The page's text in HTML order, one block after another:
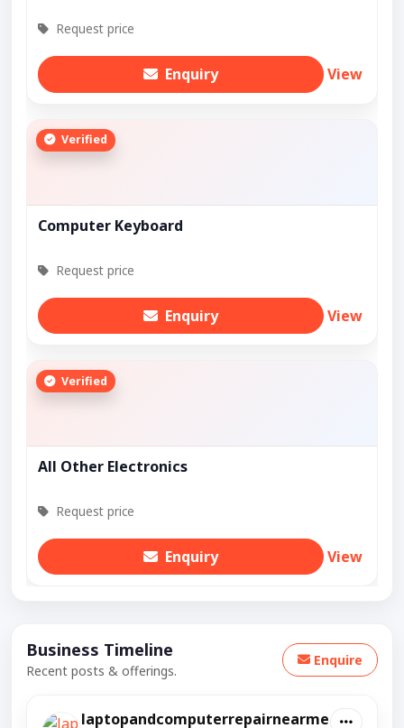
Request price
Enquiry View
Verified
Computer Keyboard
Request price
Enquiry View
Verified
All Other Electronics
Request price
Enquiry View
Business Timeline
Recent posts & offerings.
Enquire
laptopandcomputerrepairnearme